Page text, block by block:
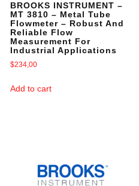
BROOKS INSTRUMENT –
MT 3810 – Metal Tube
Flowmeter – Robust And
Reliable Flow
Measurement For
Industrial Applications
$234,00
Add to cart